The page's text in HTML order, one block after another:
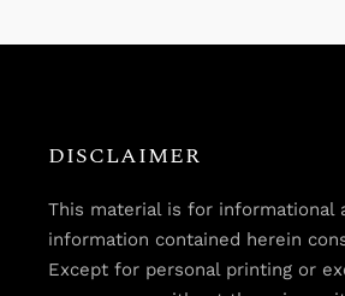
DISCLAIMER
This material is for informational
information contained herein
Except for personal printing or